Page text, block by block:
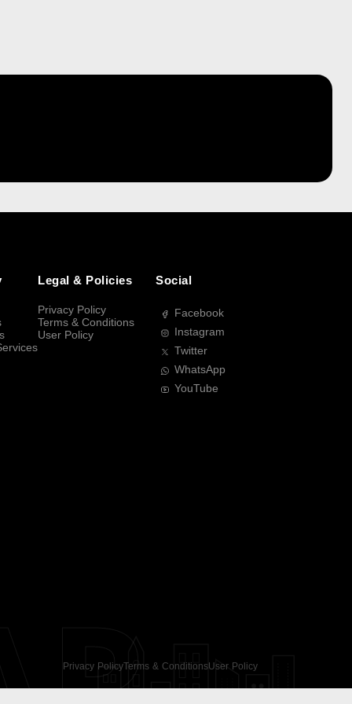
Legal & Policies
Privacy Policy
Terms & Conditions
User Policy
Social
Facebook
Instagram
Twitter
WhatsApp
YouTube
Privacy PolicyTerms & ConditionsUser Policy